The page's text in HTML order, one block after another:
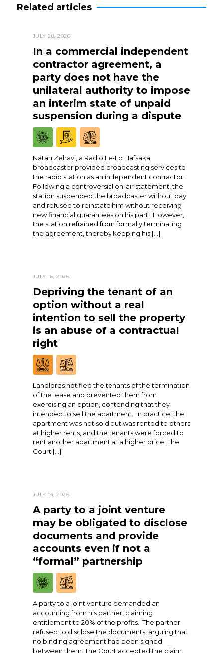
Related articles
JULY 28, 2026
In a commercial independent
contractor agreement, a
party does not have the
unilateral authority to impose
an interim state of unpaid
suspension during a dispute
Natan Zehavi, a Radio Le-Lo Hafsaka
broadcaster provided broadcasting services to
the radio station as an independent contractor.
Following a controversial on-air statement, the
station suspended the broadcaster without pay
and refused to reinstate him without receiving
new financial guarantees on his part. However,
the station refrained from formally terminating
the agreement, thereby keeping his […]
JULY 16, 2026
Depriving the tenant of an
option without a real
intention to sell the property
is an abuse of a contractual
right
Landlords notified the tenants of the termination
of the lease and prevented them from
exercising an option, contending that they
intended to sell the apartment. In practice, the
apartment was not sold but was rented to others
at higher rents, and the tenants were forced to
rent another apartment at a higher price. The
Court […]
JULY 14, 2026
A party to a joint venture
may be obligated to disclose
documents and provide
accounts even if not a
“formal” partnership
A party to a joint venture demanded an
accounting from his partner, claiming
entitlement to 20% of the profits. The partner
refused to disclose the documents, arguing that
no binding agreement had been signed
between them. The Court accepted the claim